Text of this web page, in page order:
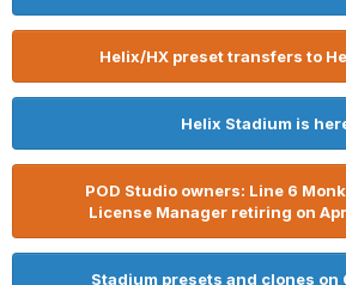
Helix/HX preset transfers to
Helix Stadium is
POD Studio owners: Line 6
License Manager retiring on
Stadium presets and clones on